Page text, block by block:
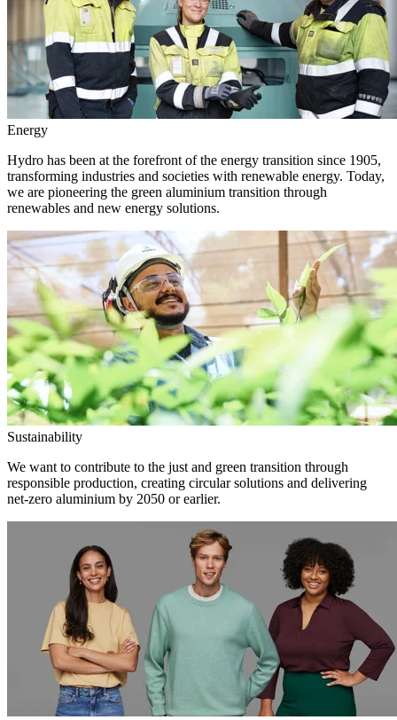
Energy
Hydro has been at the forefront of the energy transition since 1905,
transforming industries and societies with renewable energy. Today,
we are pioneering the green aluminium transition through
renewables and new energy solutions.
Sustainability
We want to contribute to the just and green transition through
responsible production, creating circular solutions and delivering
net-zero aluminium by 2050 or earlier.